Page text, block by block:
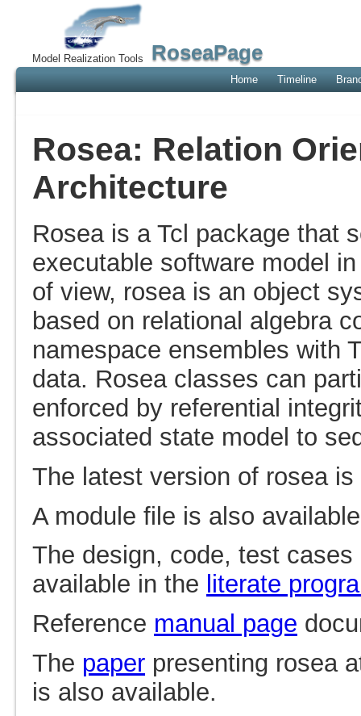
Model Realization Tools RoseaPage
Home Timeline
Rosea: Relation
Architecture
Rosea is a Tcl package that
executable software model
of view, rosea is an object
based on relational algebra
namespace ensembles with
data. Rosea classes can
enforced by referential
associated state model to
The latest version of rosea is
A module file is also
The design, code, test
available in the literate
Reference manual page
The paper presenting rosea
is also available.